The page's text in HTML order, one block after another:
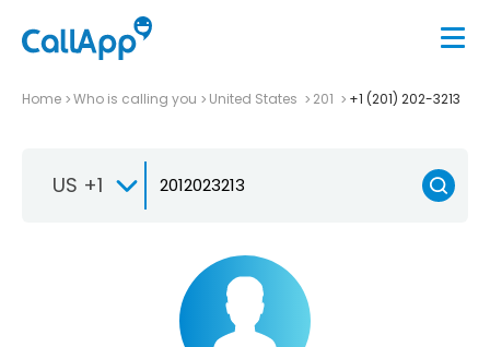
Home Who is calling you United States 201 +1 (201) 202-3213
US +1